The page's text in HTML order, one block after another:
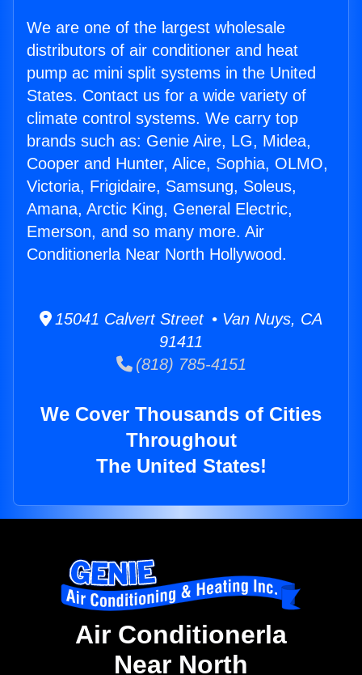
We are one of the largest wholesale
distributors of air conditioner and heat
pump ac mini split systems in the United
States. Contact us for a wide variety of
climate control systems. We carry top
brands such as: Genie Aire, LG, Midea,
Cooper and Hunter, Alice, Sophia, OLMO,
Victoria, Frigidaire, Samsung, Soleus,
Amana, Arctic King, General Electric,
Emerson, and so many more. Air
Conditionerla Near North Hollywood.
15041 Calvert Street • Van Nuys, CA
91411
(818) 785-4151
We Cover Thousands of Cities
Throughout
The United States!
Air Conditionerla
Near North